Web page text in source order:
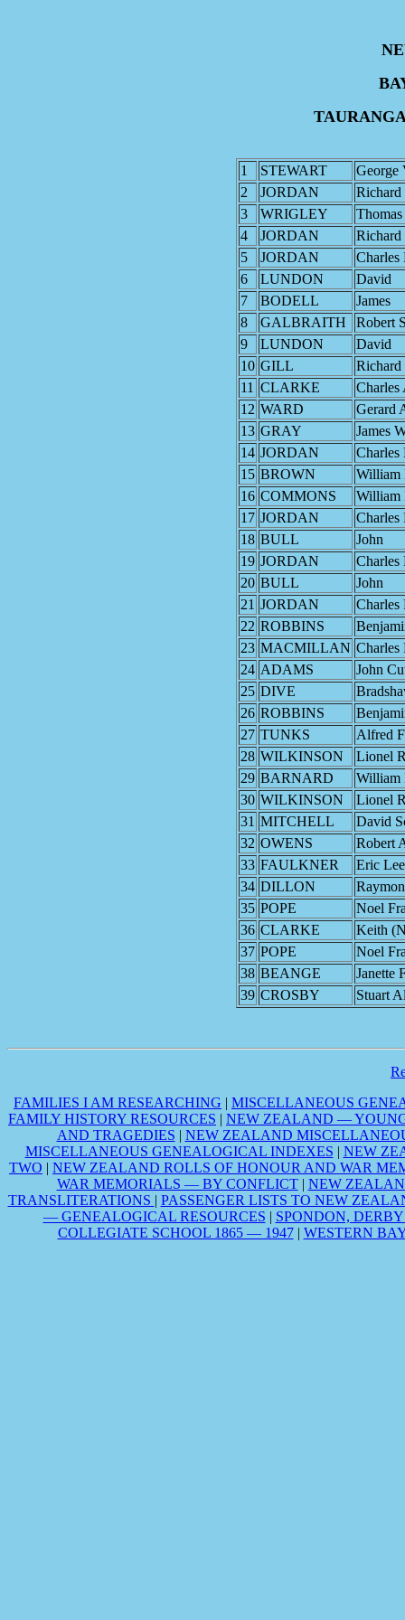
1 STEWART
George
2
JORDAN
Richard
3
WRIGLEY
Thomas
4
JORDAN
Richard
5
JORDAN
Charles
6
LUNDON
David
7
BODELL
James
8
GALBRAITH
Robert
9
LUNDON
David
10 GILL
Richard
11 CLARKE
Charles
12 WARD
Gerard
13 GRAY
James
14 JORDAN
Charles
15 BROWN
William
16 COMMONS
William
17 JORDAN
Charles
18 BULL
John
19 JORDAN
Charles
20 BULL
John
21 JORDAN
Charles
22 ROBBINS
23 MACMILLAN Charles
24 ADAMS
John
25 DIVE
26 ROBBINS
27 TUNKS
Alfred
28 WILKINSON
Lionel
29 BARNARD
William
30 WILKINSON
Lionel
31 MITCHELL
David
32 OWENS
Robert
33 FAULKNER
Eric
34 DILLON
35 POPE
Noel
36 CLARKE
Keith
37 POPE
Noel
38 BEANGE
Janette
39 CROSBY Stuart
FAMILIES I AM RESEARCHING | MISCELLANEOUS
FAMILY HISTORY RESOURCES | NEW ZEALAND —
AND TRAGEDIES | NEW ZEALAND
MISCELLANEOUS GENEALOGICAL INDEXES | NEW
TWO | NEW ZEALAND ROLLS OF HONOUR AND WAR
WAR MEMORIALS — BY CONFLICT| NEW
TRANSLITERATIONS | PASSENGER LISTS TO NEW
— GENEALOGICAL RESOURCES | SPONDON,
COLLEGIATE SCHOOL 1865 — 1947| WESTERN